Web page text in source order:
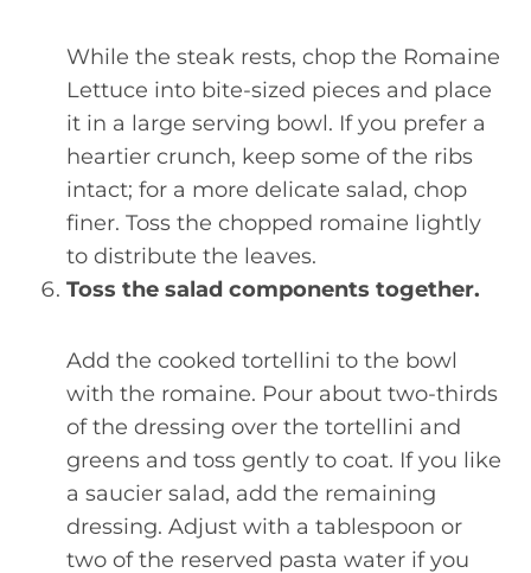
While the steak rests, chop the Romaine
Lettuce into bite-sized pieces and place
it in a large serving bowl. If you prefer a
heartier crunch, keep some of the ribs
intact; for a more delicate salad, chop
finer. Toss the chopped romaine lightly
to distribute the leaves.
Toss the salad components together.
Add the cooked tortellini to the bowl
with the romaine. Pour about two-thirds
of the dressing over the tortellini and
greens and toss gently to coat. If you like
a saucier salad, add the remaining
dressing. Adjust with a tablespoon or
two of the reserved pasta water if you